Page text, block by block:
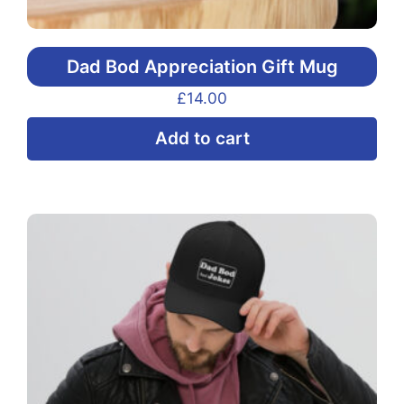
Dad Bod Appreciation Gift Mug
£14.00
Add to cart